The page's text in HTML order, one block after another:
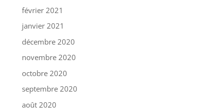
février 2021
janvier 2021
décembre 2020
novembre 2020
octobre 2020
septembre 2020
août 2020